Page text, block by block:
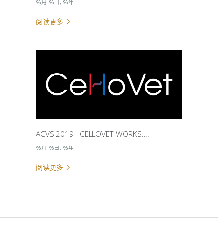
%月 %日, %年
阅读更多
ACVS 2019 - CELLOVET WORKS....
%月 %日, %年
阅读更多